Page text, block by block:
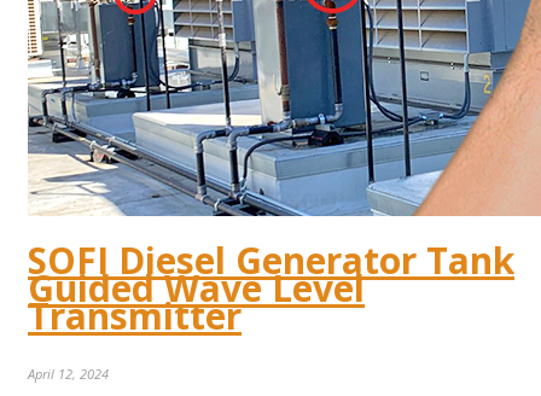
SOFI Diesel Generator Tank
Guided Wave Level
Transmitter
April 12, 2024